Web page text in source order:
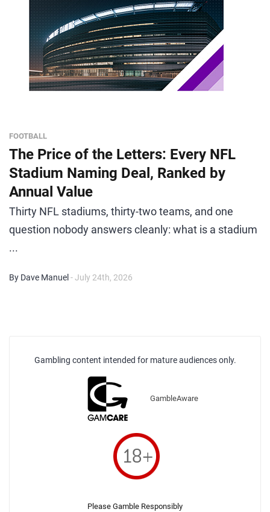
FOOTBALL
The Price of the Letters: Every NFL
Stadium Naming Deal, Ranked by
Annual Value
Thirty NFL stadiums, thirty-two teams, and one
question nobody answers cleanly: what is a stadium
...
By Dave Manuel - July 24th, 2026
Gambling content intended for mature audiences only.
GambleAware
Please Gamble Responsibly